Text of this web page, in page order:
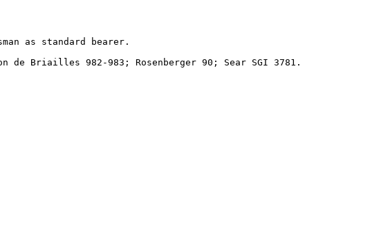
as standard bearer.
de Briailles 982-983; Rosenberger 90; Sear SGI 3781.